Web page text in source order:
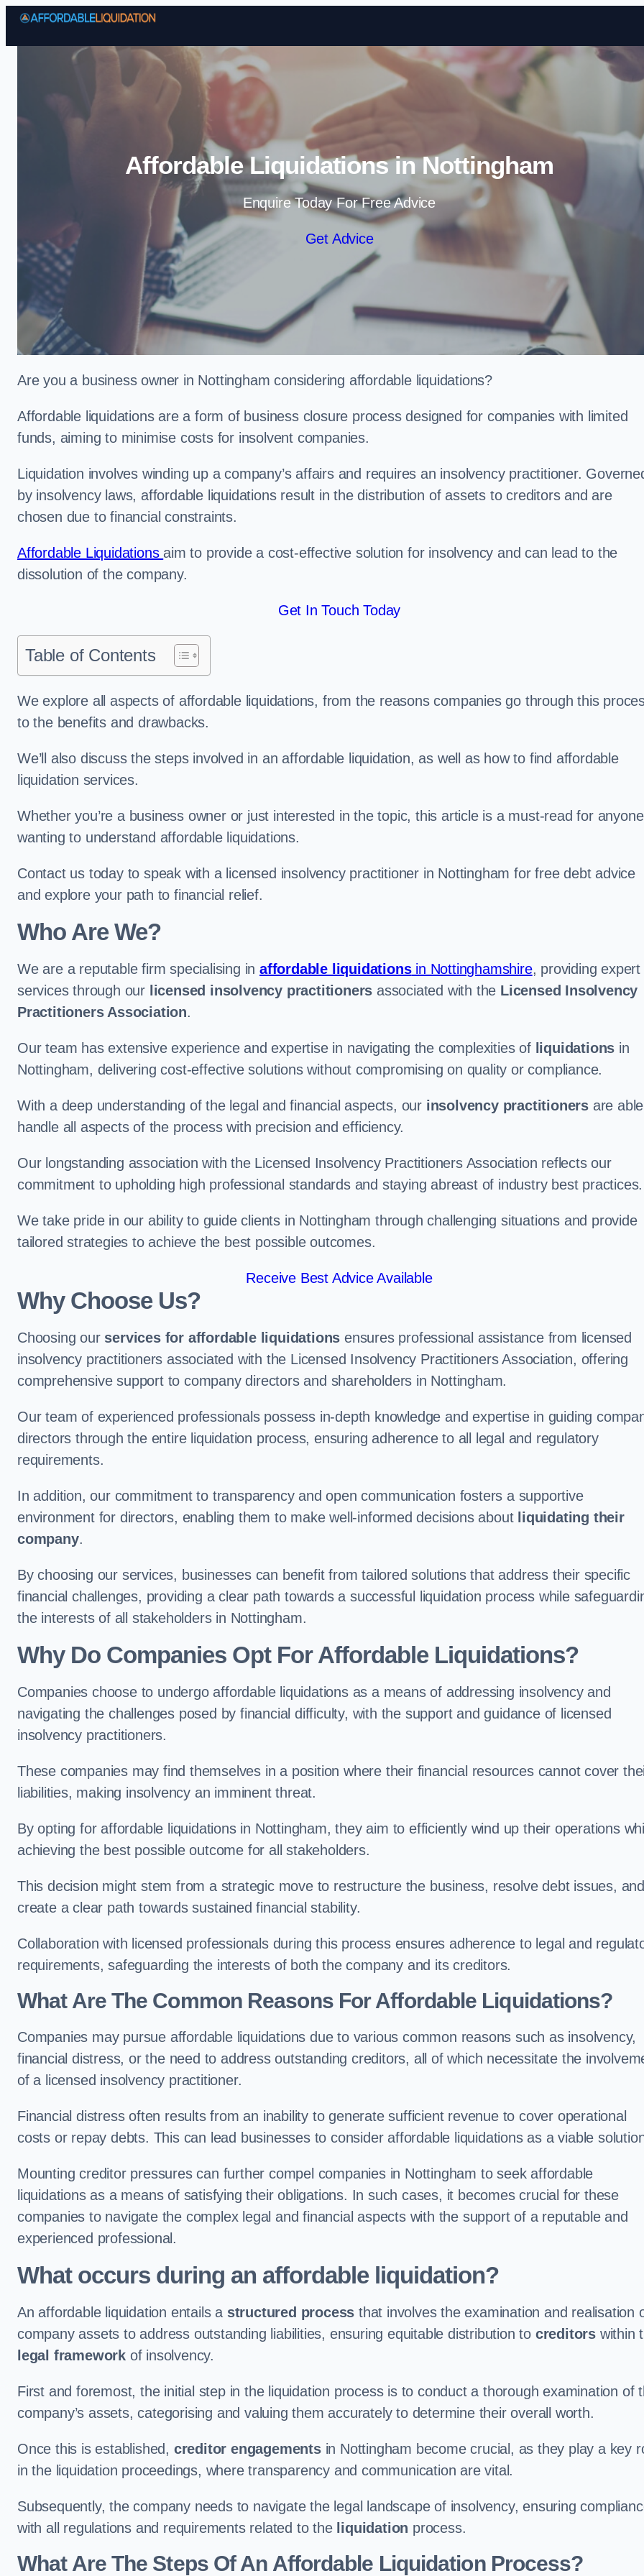
Skip to content
Affordable Liquidations in Nottingham
Enquire Today For Free Advice
Get Advice
Are you a business owner in Nottingham considering affordable liquidations?
Affordable liquidations are a form of business closure process designed for companies with limited
funds, aiming to minimise costs for insolvent companies.
Liquidation involves winding up a company’s affairs and requires an insolvency practitioner.
by insolvency laws, affordable liquidations result in the distribution of assets to creditors and are
chosen due to financial constraints.
Affordable Liquidations aim to provide a cost-effective solution for insolvency and can lead to the
dissolution of the company.
Get In Touch Today
Table of Contents
We explore all aspects of affordable liquidations, from the reasons companies go through this
to the benefits and drawbacks.
We’ll also discuss the steps involved in an affordable liquidation, as well as how to find affordable
liquidation services.
Whether you’re a business owner or just interested in the topic, this article is a must-read for anyone
wanting to understand affordable liquidations.
Contact us today to speak with a licensed insolvency practitioner in Nottingham for free debt advice
and explore your path to financial relief.
Who Are We?
We are a reputable firm specialising in affordable liquidationsin Nottinghamshire, providing expert
services through our licensed insolvency practitioners associated with the Licensed Insolvency
Practitioners Association.
Our team has extensive experience and expertise in navigating the complexities of liquidations in
Nottingham, delivering cost-effective solutions without compromising on quality or compliance.
With a deep understanding of the legal and financial aspects, our insolvency practitioners are
handle all aspects of the process with precision and efficiency.
Our longstanding association with the Licensed Insolvency Practitioners Association reflects our
commitment to upholding high professional standards and staying abreast of industry best practices.
We take pride in our ability to guide clients in Nottingham through challenging situations and provide
tailored strategies to achieve the best possible outcomes.
Receive Best Advice Available
Why Choose Us?
Choosing our services for affordable liquidations ensures professional assistance from licensed
insolvency practitioners associated with the Licensed Insolvency Practitioners Association, offering
comprehensive support to company directors and shareholders in Nottingham.
Our team of experienced professionals possess in-depth knowledge and expertise in guiding
directors through the entire liquidation process, ensuring adherence to all legal and regulatory
requirements.
In addition, our commitment to transparency and open communication fosters a supportive
environment for directors, enabling them to make well-informed decisions about liquidating their
company.
By choosing our services, businesses can benefit from tailored solutions that address their specific
financial challenges, providing a clear path towards a successful liquidation process while
the interests of all stakeholders in Nottingham.
Why Do Companies Opt For Affordable Liquidations?
Companies choose to undergo affordable liquidations as a means of addressing insolvency and
navigating the challenges posed by financial difficulty, with the support and guidance of licensed
insolvency practitioners.
These companies may find themselves in a position where their financial resources cannot cover
liabilities, making insolvency an imminent threat.
By opting for affordable liquidations in Nottingham, they aim to efficiently wind up their operations
achieving the best possible outcome for all stakeholders.
This decision might stem from a strategic move to restructure the business, resolve debt issues, and
create a clear path towards sustained financial stability.
Collaboration with licensed professionals during this process ensures adherence to legal and
requirements, safeguarding the interests of both the company and its creditors.
What Are The Common Reasons For Affordable Liquidations?
Companies may pursue affordable liquidations due to various common reasons such as insolvency,
financial distress, or the need to address outstanding creditors, all of which necessitate the
of a licensed insolvency practitioner.
Financial distress often results from an inability to generate sufficient revenue to cover operational
costs or repay debts. This can lead businesses to consider affordable liquidations as a viable
Mounting creditor pressures can further compel companies in Nottingham to seek affordable
liquidations as a means of satisfying their obligations. In such cases, it becomes crucial for these
companies to navigate the complex legal and financial aspects with the support of a reputable and
experienced professional.
What occurs during an affordable liquidation?
An affordable liquidation entails a structured process that involves the examination and realisation
company assets to address outstanding liabilities, ensuring equitable distribution to creditors within
legal framework of insolvency.
First and foremost, the initial step in the liquidation process is to conduct a thorough examination of
company’s assets, categorising and valuing them accurately to determine their overall worth.
Once this is established, creditor engagementsin Nottingham become crucial, as they play a key
in the liquidation proceedings, where transparency and communication are vital.
Subsequently, the company needs to navigate the legal landscape of insolvency, ensuring
with all regulations and requirements related to the liquidation process.
What Are The Steps Of An Affordable Liquidation Process?